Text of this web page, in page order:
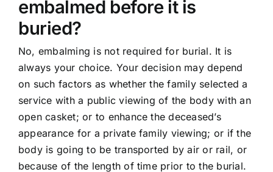
embalmed before it is
buried?
No, embalming is not required for burial. It is
always your choice. Your decision may depend
on such factors as whether the family selected a
service with a public viewing of the body with an
open casket; or to enhance the deceased’s
appearance for a private family viewing; or if the
body is going to be transported by air or rail, or
because of the length of time prior to the burial.